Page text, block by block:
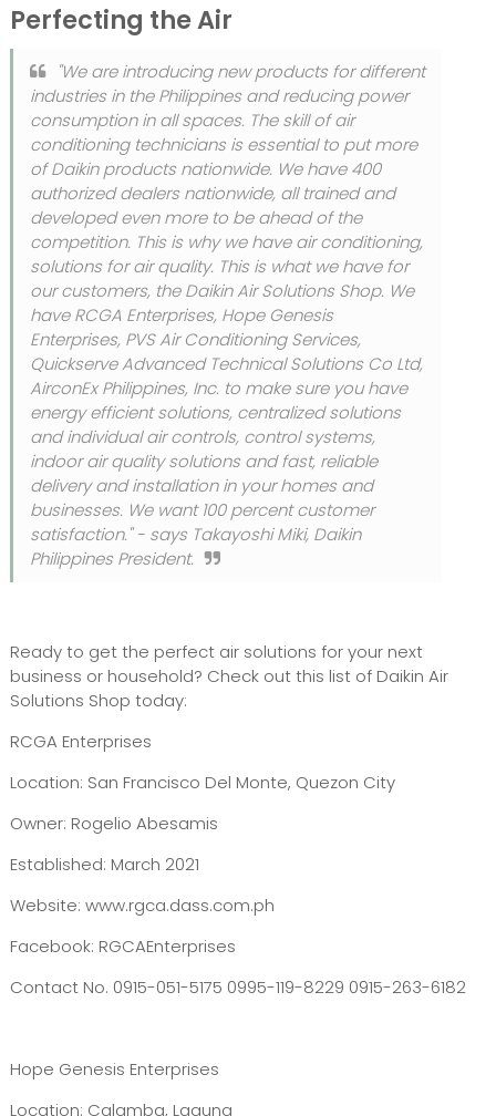
Perfecting the Air
"We are introducing new products for different
industries in the Philippines and reducing power
consumption in all spaces. The skill of air
conditioning technicians is essential to put more
of Daikin products nationwide. We have 400
authorized dealers nationwide, all trained and
developed even more to be ahead of the
competition. This is why we have air conditioning,
solutions for air quality. This is what we have for
our customers, the Daikin Air Solutions Shop. We
have RCGA Enterprises, Hope Genesis
Enterprises, PVS Air Conditioning Services,
Quickserve Advanced Technical Solutions Co Ltd,
AirconEx Philippines, Inc. to make sure you have
energy efficient solutions, centralized solutions
and individual air controls, control systems,
indoor air quality solutions and fast, reliable
delivery and installation in your homes and
businesses. We want 100 percent customer
satisfaction." - says Takayoshi Miki, Daikin
Philippines President.
Ready to get the perfect air solutions for your next
business or household? Check out this list of Daikin Air
Solutions Shop today:
RCGA Enterprises
Location: San Francisco Del Monte, Quezon City
Owner: Rogelio Abesamis
Established: March 2021
Website: www.rgca.dass.com.ph
Facebook: RGCAEnterprises
Contact No. 0915-051-5175 0995-119-8229 0915-263-6182
Hope Genesis Enterprises
Location: Calamba, Laguna